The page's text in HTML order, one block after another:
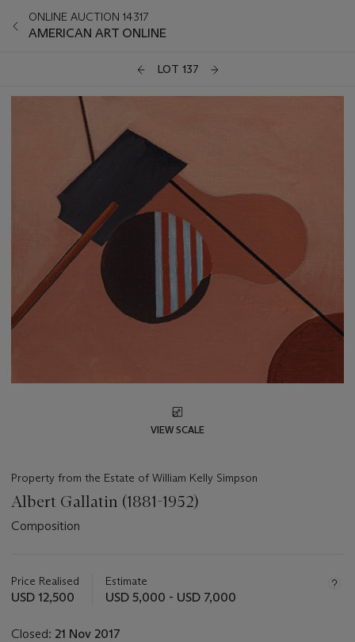
ONLINE AUCTION 14317
AMERICAN ART ONLINE
LOT 137
VIEW SCALE
Property from the Estate of William Kelly Simpson
Albert Gallatin (1881-1952)
Composition
about
this
Price Realised
USD 12,500
Estimate
USD 5,000 - USD 7,000
Closed: 21 Nov 2017